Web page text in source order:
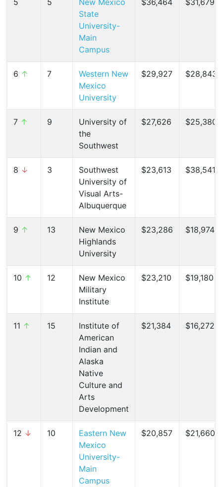
5 5
New Mexico
State
University-
Main
Campus
$36,464 $31,679 (
6 ↑ 7
Western New
Mexico
University
$29,927 $28,843 (
7 ↑ 9
University of
the
Southwest
$27,626 $25,380 (
8 ↓ 3
Southwest
University of
Visual Arts-
Albuquerque
$23,613 $38,541 (
9 ↑ 13
New Mexico
Highlands
University
$23,286 $18,974 (
10 ↑ 12
New Mexico
Military
Institute
$23,210 $19,180 (
11 ↑ 15
Institute of
American
Indian and
Alaska
Native
Culture and
Arts
Development
$21,384 $16,272 (
12 ↓ 10
Eastern New
Mexico
University-
Main
Campus
$20,857 $21,660 (